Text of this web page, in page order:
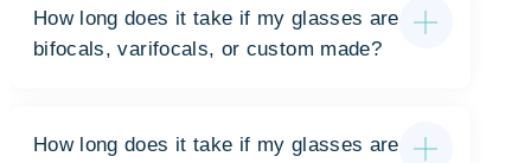
How long does it take if my glasses are
bifocals, varifocals, or custom made?
How long does it take if my glasses are